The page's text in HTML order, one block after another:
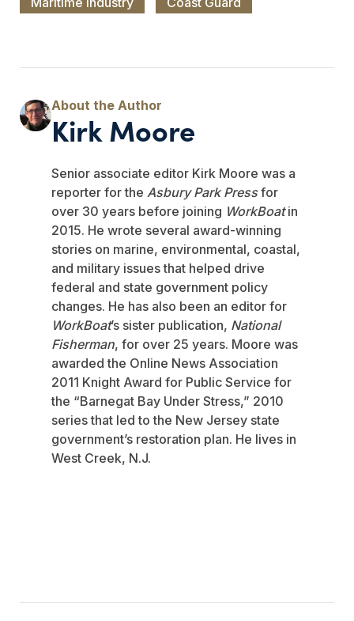
Kirk Moore
Senior associate editor Kirk Moore was a
reporter for the Asbury Park Pressfor
over 30 years before joining WorkBoatin
2015. He wrote several award-winning
stories on marine, environmental, coastal,
and military issues that helped drive
federal and state government policy
changes. He has also been an editor for
WorkBoat’s sister publication, National
Fisherman, for over 25 years. Moore was
awarded the Online News Association
2011 Knight Award for Public Service for
the “Barnegat Bay Under Stress,” 2010
series that led to the New Jersey state
government’s restoration plan. He lives in
West Creek, N.J.